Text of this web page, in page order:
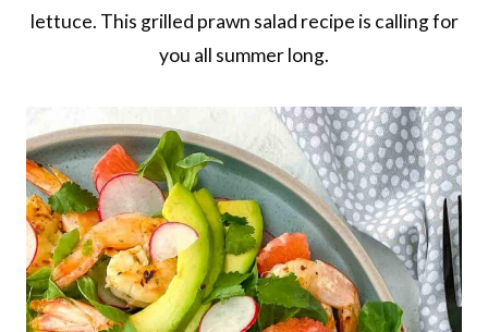
lettuce. This grilled prawn salad recipe is calling for
you all summer long.